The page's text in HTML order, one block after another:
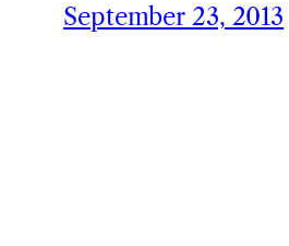
September 23, 2013